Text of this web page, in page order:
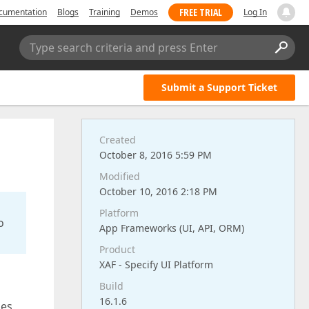
Blogs Training Demos FREE TRIAL Log In
Type search criteria and press Enter
Submit a Support Ticket
Created
October 8, 2016 5:59 PM
Modified
October 10, 2016 2:18 PM
Platform
App Frameworks (UI, API, ORM)
Product
XAF - Specify UI Platform
Build
16.1.6